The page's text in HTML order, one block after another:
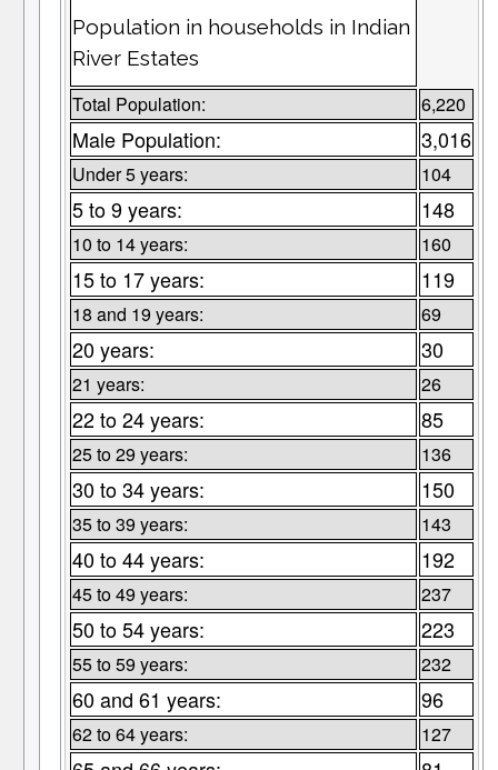
Population in households in Indian
River Estates
Total Population: 6,220
Male Population: 3,016
Under 5 years: 104
5 to 9 years: 148
10 to 14 years: 160
15 to 17 years: 119
18 and 19 years: 69
20 years: 30
21 years: 26
22 to 24 years: 85
25 to 29 years: 136
30 to 34 years: 150
35 to 39 years: 143
40 to 44 years: 192
45 to 49 years: 237
50 to 54 years: 223
55 to 59 years: 232
60 and 61 years: 96
62 to 64 years: 127